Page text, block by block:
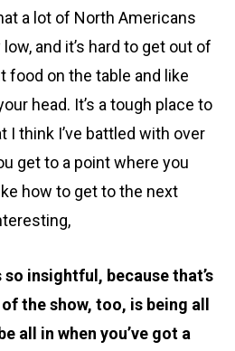
a lot of North Americans
and it’s hard to get out of
food on the table and like
head. It’s a tough place to
I think I’ve battled with over
get to a point where you
how to get to the next
so insightful, because that’s
the show, too, is being all
all in when you’ve got a